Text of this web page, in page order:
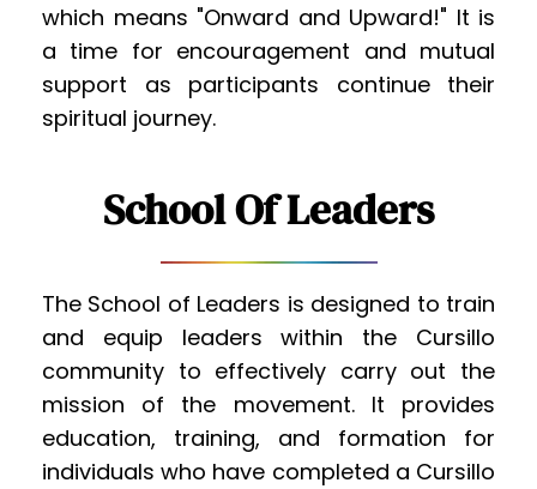
which means "Onward and Upward!" It is
a time for encouragement and mutual
support as participants continue their
spiritual journey.
School Of Leaders
The School of Leaders is designed to train
and equip leaders within the Cursillo
community to effectively carry out the
mission of the movement. It provides
education, training, and formation for
individuals who have completed a Cursillo